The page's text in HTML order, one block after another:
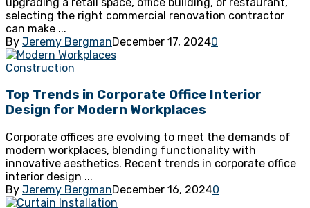
selecting the right commercial renovation contractor
can make ...
By Jeremy BergmanDecember 17, 20240
Construction
Top Trends in Corporate Office Interior
Design for Modern Workplaces
Corporate offices are evolving to meet the demands of
modern workplaces, blending functionality with
innovative aesthetics. Recent trends in corporate office
interior design ...
By Jeremy BergmanDecember 16, 20240